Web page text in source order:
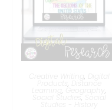
,
, Distance
, Geography ,
Social Studies , Social
Studies - History